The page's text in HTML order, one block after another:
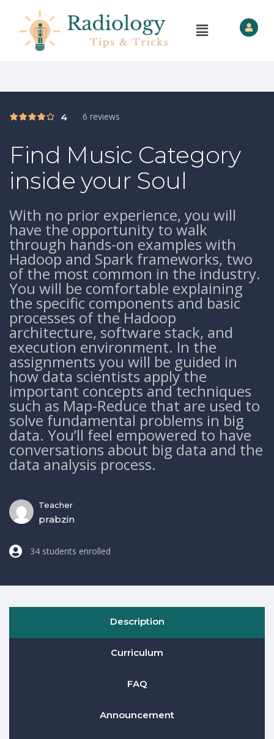
4 6 reviews
Find Music Category
inside your Soul
With no prior experience, you will
have the opportunity to walk
through hands-on examples with
Hadoop and Spark frameworks, two
of the most common in the industry.
You will be comfortable explaining
the specific components and basic
processes of the Hadoop
architecture, software stack, and
execution environment. In the
assignments you will be guided in
how data scientists apply the
important concepts and techniques
such as Map-Reduce that are used to
solve fundamental problems in big
data. You’ll feel empowered to have
conversations about big data and the
data analysis process.
Teacher
prabzin
34 students enrolled
Description
Curriculum
FAQ
Announcement